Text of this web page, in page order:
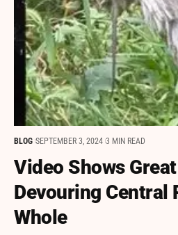
BLOG SEPTEMBER 3, 2024 3 MIN READ
Video Shows
Devouring Central
Whole